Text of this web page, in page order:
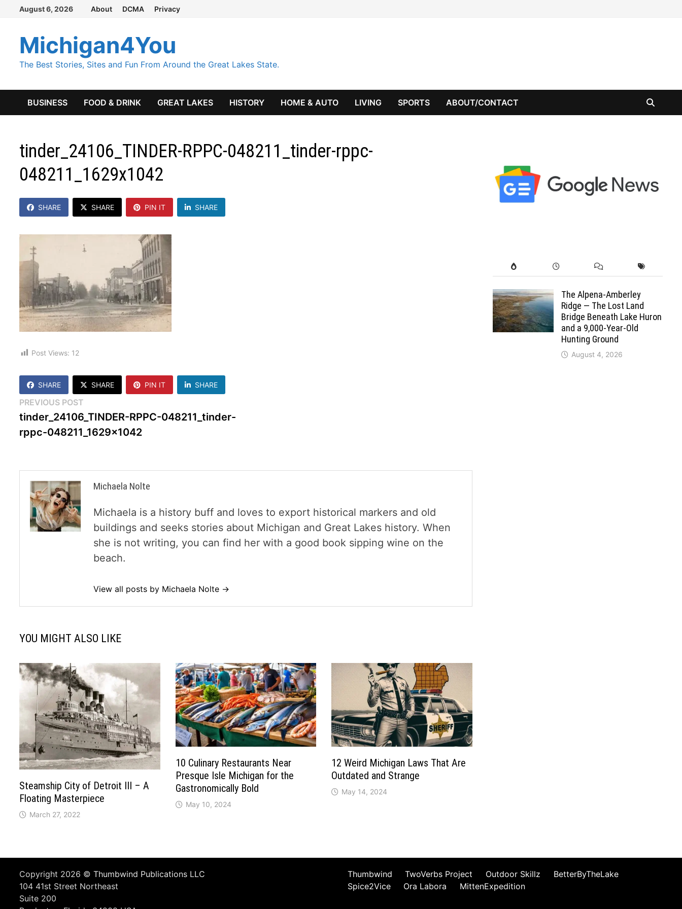
Skip
content
August 6, 2026 About DCMA Privacy
Michigan4You
The Best Stories, Sites and Fun From Around the Great Lakes State.
BUSINESS FOOD & DRINK GREAT LAKES HISTORY HOME & AUTO LIVING SPORTS ABOUT/CONTACT
tinder_24106_TINDER-RPPC-048211_tinder-rppc-
048211_1629x1042
SHARE SHARE PIN IT SHARE
Post Views: 12
SHARE SHARE PIN IT SHARE
Post
navigation
PREVIOUS POST
post:
tinder_24106_TINDER-RPPC-048211_tinder-
rppc-048211_1629x1042
Michaela Nolte
Michaela is a history buff and loves to export historical markers and old
buildings and seeks stories about Michigan and Great Lakes history. When
she is not writing, you can find her with a good book sipping wine on the
beach.
View all posts by Michaela Nolte →
YOU MIGHT ALSO LIKE
Steamship City of Detroit III – A
Floating Masterpiece
March 27, 2022
10 Culinary Restaurants Near
Presque Isle Michigan for the
Gastronomically Bold
May 10, 2024
12 Weird Michigan Laws That Are
Outdated and Strange
May 14, 2024
The Alpena-Amberley
Ridge — The Lost Land
Bridge Beneath Lake Huron
and a 9,000-Year-Old
Hunting Ground
August 4, 2026
Copyright 2026 ©Thumbwind Publications LLC
104 41st Street Northeast
Suite 200
Thumbwind TwoVerbs Project Outdoor Skillz
BetterByTheLake
Spice2Vice
Ora Labora MittenExpedition